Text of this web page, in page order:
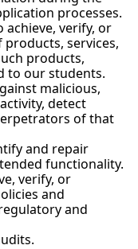
processes.
achieve, verify, or
services,
products,
to our students.
malicious,
detect
of that
and repair
functionality.
verify, or
and
and